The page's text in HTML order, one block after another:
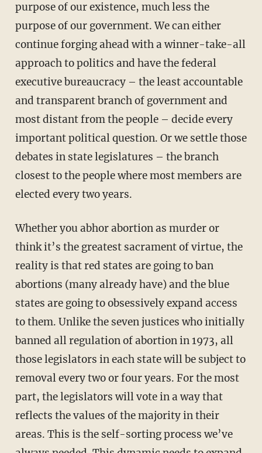
purpose of our existence, much less the
purpose of our government. We can either
continue forging ahead with a winner-take-all
approach to politics and have the federal
executive bureaucracy – the least accountable
and transparent branch of government and
most distant from the people – decide every
important political question. Or we settle those
debates in state legislatures – the branch
closest to the people where most members are
elected every two years.
Whether you abhor abortion as murder or
think it’s the greatest sacrament of virtue, the
reality is that red states are going to ban
abortions (many already have) and the blue
states are going to obsessively expand access
to them. Unlike the seven justices who initially
banned all regulation of abortion in 1973, all
those legislators in each state will be subject to
removal every two or four years. For the most
part, the legislators will vote in a way that
reflects the values of the majority in their
areas. This is the self-sorting process we’ve